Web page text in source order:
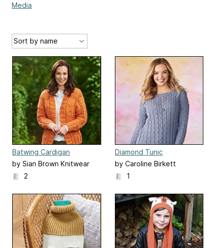
Media
Batwing Cardigan
by Sian Brown Knitwear
Design
2
Diamond Tunic
by Caroline Birkett
1